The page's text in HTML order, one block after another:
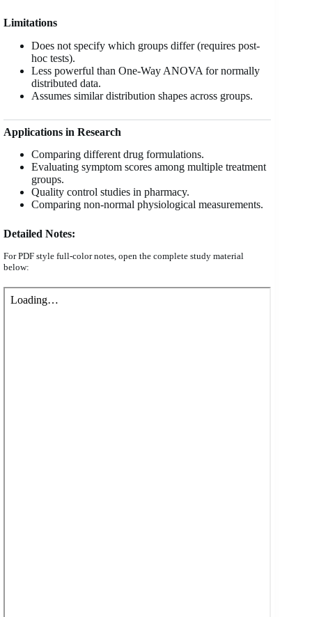
Limitations
Does not specify which groups differ (requires post-
hoc tests).
Less powerful than One-Way ANOVA for normally
distributed data.
Assumes similar distribution shapes across groups.
Applications in Research
Comparing different drug formulations.
Evaluating symptom scores among multiple treatment
groups.
Quality control studies in pharmacy.
Comparing non-normal physiological measurements.
Detailed Notes:
For PDF style full-color notes, open the complete study material
below: